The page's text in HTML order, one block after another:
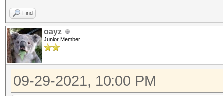
Find
oayz
Junior Member
09-29-2021, 10:00 PM